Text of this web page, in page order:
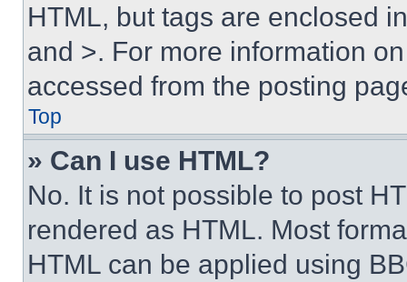
HTML, but tags are enclosed
and >. For more information
accessed from the posting
Top
» Can I use HTML?
No. It is not possible to post
rendered as HTML. Most
HTML can be applied using